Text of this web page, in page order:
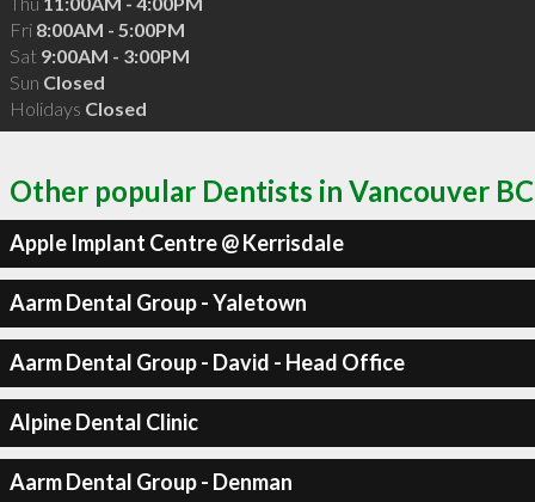
Fri 8:00AM - 5:00PM
Sat 9:00AM - 3:00PM
Sun Closed
Holidays Closed
Other popular Dentists in Vancouver BC
Apple Implant Centre @ Kerrisdale
Aarm Dental Group - Yaletown
Aarm Dental Group - David - Head Office
Alpine Dental Clinic
Aarm Dental Group - Denman